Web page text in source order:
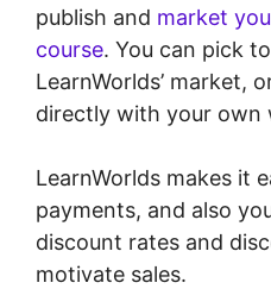
publish and market
course. You can pick
LearnWorlds’ market,
directly with your own
LearnWorlds makes it
payments, and also
discount rates and
motivate sales.